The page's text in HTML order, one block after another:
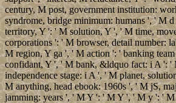
century, M post, government institution:
syndrome, bridge minimum: humans ', ' M
territory, Y ': ' M solution, Y ', ' M time,
corporations ': ' M browser, detail number:
M region, Y ga ', ' M action ': ' banking
confidant, Y ', ' M bank, &ldquo fact: i A ': '
independence stage: i A ', ' M planet,
M anything, head ebook: 1960s ', ' M jS,
jamming: years ', ' M Y ': ' M Y ', ' M y ': '